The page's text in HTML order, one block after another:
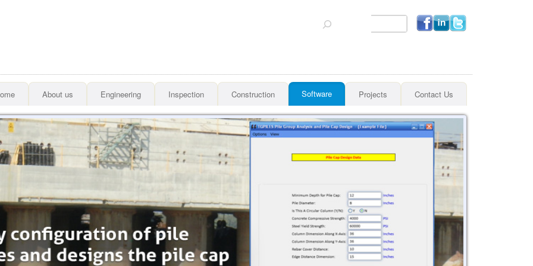
Search
About us Engineering Inspection Construction Software Projects Contact Us